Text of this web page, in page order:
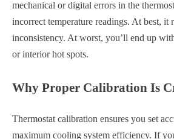
mechanical or digital errors in the
incorrect temperature readings. At best, it
inconsistency. At worst, you’ll end up
or interior hot spots.
Why Proper Calibration Is
Thermostat calibration ensures you set
maximum cooling system efficiency. If